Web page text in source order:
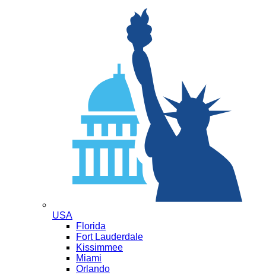
USA
Florida
Fort Lauderdale
Kissimmee
Miami
Orlando